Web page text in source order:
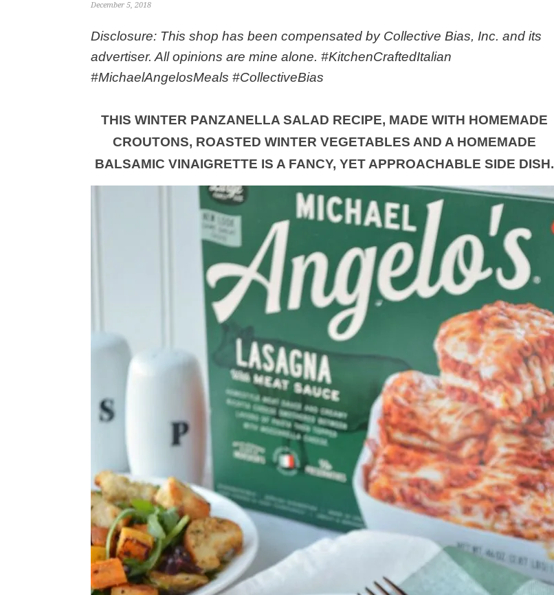
December 5, 2018
Disclosure: This shop has been compensated by Collective Bias, Inc. and its
advertiser. All opinions are mine alone. #KitchenCraftedItalian
#MichaelAngelosMeals #CollectiveBias
THIS WINTER PANZANELLA SALAD RECIPE, MADE WITH HOMEMADE
CROUTONS, ROASTED WINTER VEGETABLES AND A HOMEMADE
BALSAMIC VINAIGRETTE IS A FANCY, YET APPROACHABLE SIDE DISH.